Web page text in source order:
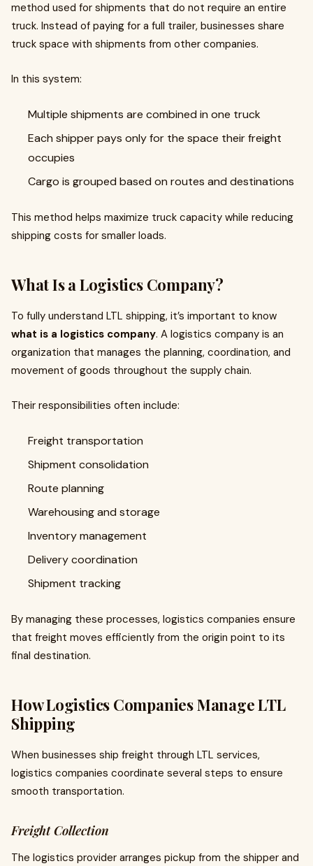
method used for shipments that do not require an entire
truck. Instead of paying for a full trailer, businesses share
truck space with shipments from other companies.
In this system:
Multiple shipments are combined in one truck
Each shipper pays only for the space their freight
occupies
Cargo is grouped based on routes and destinations
This method helps maximize truck capacity while reducing
shipping costs for smaller loads.
What Is a Logistics Company?
To fully understand LTL shipping, it’s important to know
what is a logistics company. A logistics company is an
organization that manages the planning, coordination, and
movement of goods throughout the supply chain.
Their responsibilities often include:
Freight transportation
Shipment consolidation
Route planning
Warehousing and storage
Inventory management
Delivery coordination
Shipment tracking
By managing these processes, logistics companies ensure
that freight moves efficiently from the origin point to its
final destination.
How Logistics Companies Manage LTL
Shipping
When businesses ship freight through LTL services,
logistics companies coordinate several steps to ensure
smooth transportation.
Freight Collection
The logistics provider arranges pickup from the shipper and